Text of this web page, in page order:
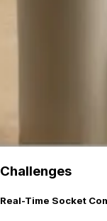
Challenges
Real-Time Socket